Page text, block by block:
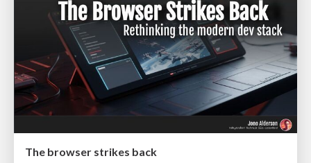
The browser strikes back